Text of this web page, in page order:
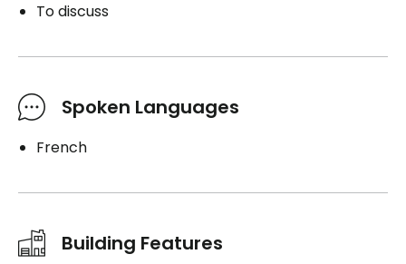
To discuss
Spoken Languages
French
Building Features